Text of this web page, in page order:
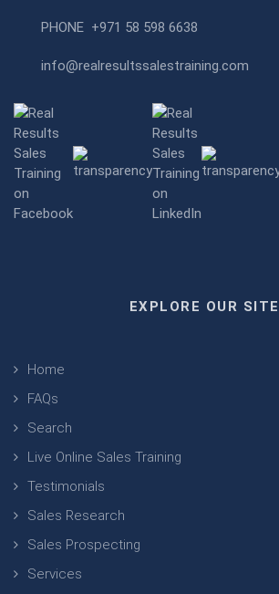
PHONE +971 58 598 6638
info@realresultssalestraining.com
EXPLORE OUR SITE
Home
FAQs
Search
Live Online Sales Training
Testimonials
Sales Research
Sales Prospecting
Services